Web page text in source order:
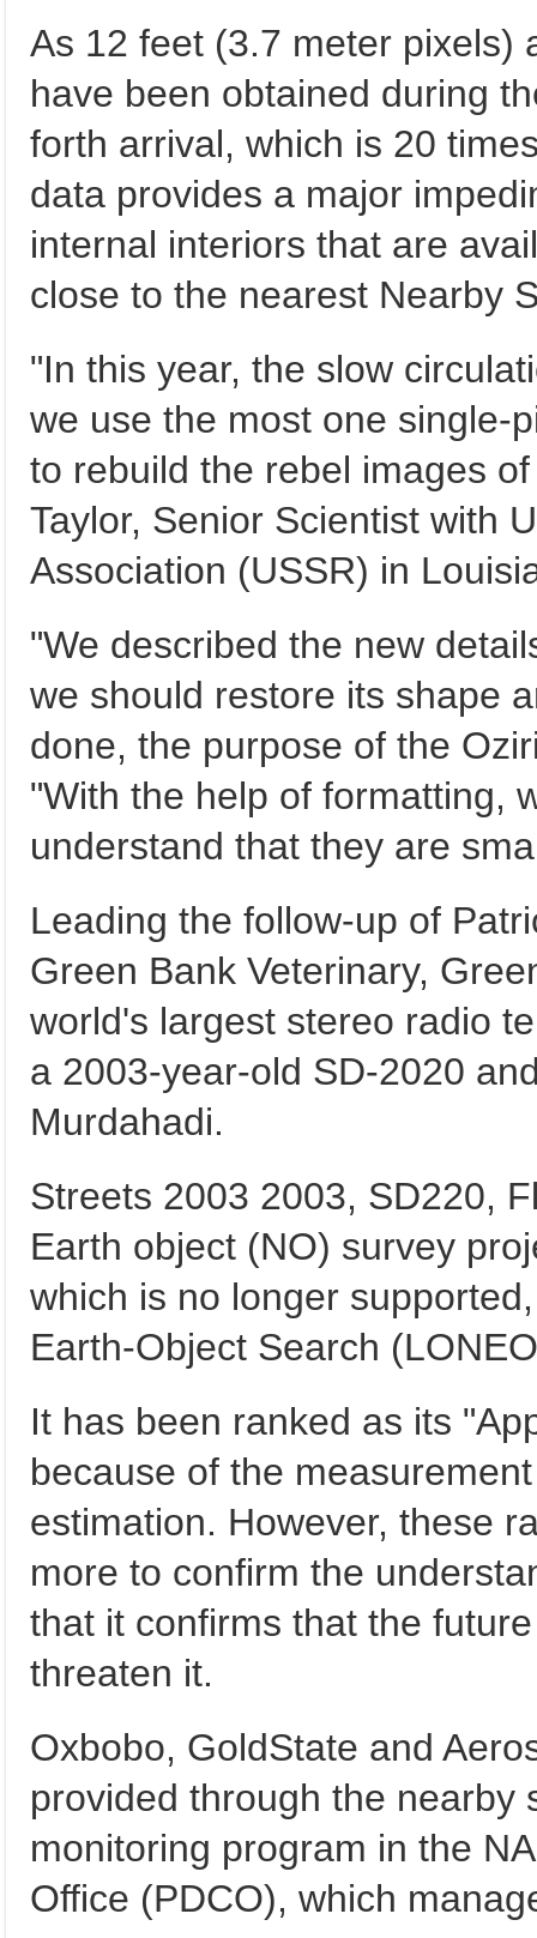
As 12 feet (3.7 meter pixels)
have been obtained during
forth arrival, which is 20
data provides a major
internal interiors that are
close to the nearest Nearby
"In this year, the slow
we use the most one single-
to rebuild the rebel images
Taylor, Senior Scientist with
Association (USSR) in
"We described the new
we should restore its shape
done, the purpose of the
"With the help of formatting,
understand that they are
Leading the follow-up of
Green Bank Veterinary,
world's largest stereo radio
a 2003-year-old SD-2020
Murdahadi.
Streets 2003 2003, SD220,
Earth object (NO) survey
which is no longer
Earth-Object Search
It has been ranked as its
because of the
estimation. However, these
more to confirm the
that it confirms that the
threaten it.
Oxbobo, GoldState and
provided through the nearby
monitoring program in the
Office (PDCO), which